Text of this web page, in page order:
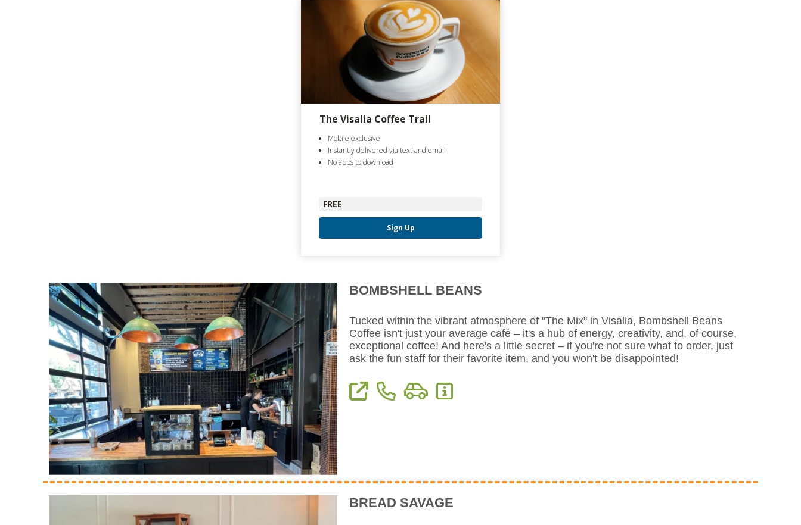
The Visalia Coffee Trail
Mobile exclusive
Instantly delivered via text and email
No apps to download
FREE
Sign Up
BOMBSHELL BEANS
Tucked within the vibrant atmosphere of "The Mix" in Visalia, Bombshell Beans
Coffee isn't just your average café – it's a hub of energy, creativity, and, of course,
exceptional coffee! And here's a little secret – if you're not sure what to order, just
ask the fun staff for their favorite item, and you won't be disappointed!
View WebsitePhone: 559-909-9752
Directions
BREAD SAVAGE